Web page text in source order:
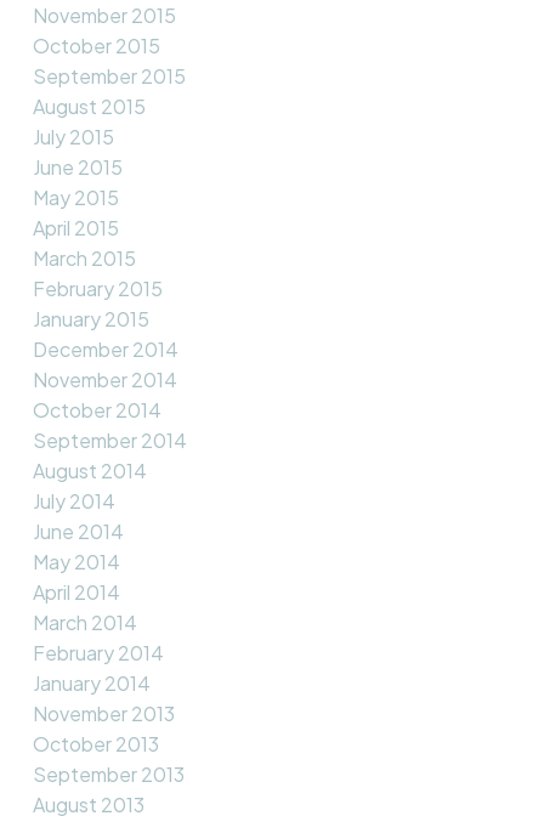
November 2015
October 2015
September 2015
August 2015
July 2015
June 2015
May 2015
April 2015
March 2015
February 2015
January 2015
December 2014
November 2014
October 2014
September 2014
August 2014
July 2014
June 2014
May 2014
April 2014
March 2014
February 2014
January 2014
November 2013
October 2013
September 2013
August 2013